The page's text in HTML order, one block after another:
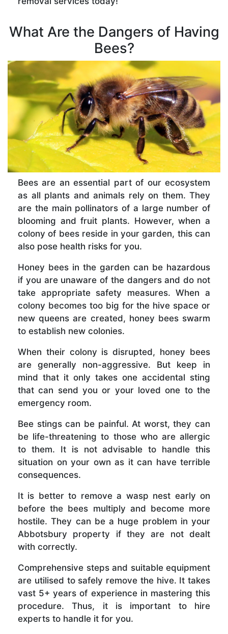
What Are the Dangers of Having
Bees?
Bees are an essential part of our ecosystem
as all plants and animals rely on them. They
are the main pollinators of a large number of
blooming and fruit plants. However, when a
colony of bees reside in your garden, this can
also pose health risks for you.
Honey bees in the garden can be hazardous
if you are unaware of the dangers and do not
take appropriate safety measures. When a
colony becomes too big for the hive space or
new queens are created, honey bees swarm
to establish new colonies.
When their colony is disrupted, honey bees
are generally non-aggressive. But keep in
mind that it only takes one accidental sting
that can send you or your loved one to the
emergency room.
Bee stings can be painful. At worst, they can
be life-threatening to those who are allergic
to them. It is not advisable to handle this
situation on your own as it can have terrible
consequences.
It is better to remove a wasp nest early on
before the bees multiply and become more
hostile. They can be a huge problem in your
Abbotsbury property if they are not dealt
with correctly.
Comprehensive steps and suitable equipment
are utilised to safely remove the hive. It takes
vast 5+ years of experience in mastering this
procedure. Thus, it is important to hire
experts to handle it for you.